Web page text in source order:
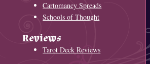
Cartomancy Spreads
Schools of Thought
Reviews
Tarot Deck Reviews